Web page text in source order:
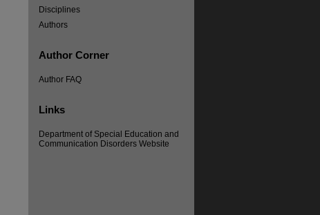
Disciplines
Authors
Author Corner
Author FAQ
Links
Department of Special Education and
Communication Disorders Website